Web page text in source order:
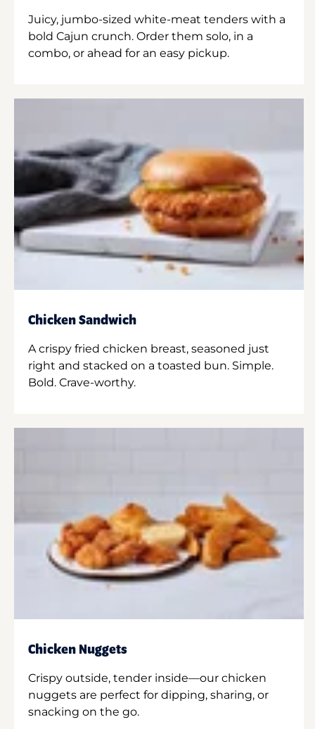
Juicy, jumbo-sized white-meat tenders with a
bold Cajun crunch. Order them solo, in a
combo, or ahead for an easy pickup.
Chicken Sandwich
A crispy fried chicken breast, seasoned just
right and stacked on a toasted bun. Simple.
Bold. Crave-worthy.
Chicken Nuggets
Crispy outside, tender inside—our chicken
nuggets are perfect for dipping, sharing, or
snacking on the go.